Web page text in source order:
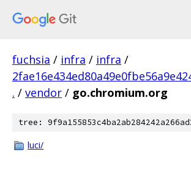
fuchsia / infra / infra /
. / vendor / go.chromium.org
tree:
luci/